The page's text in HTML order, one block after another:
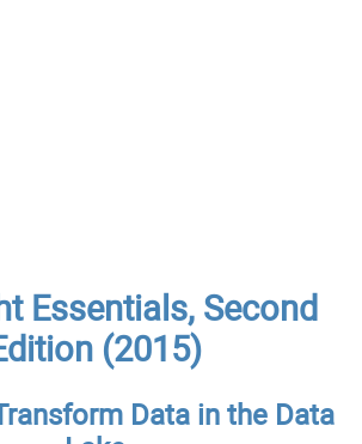
Essentials, Second
(2015)
Data in the Data